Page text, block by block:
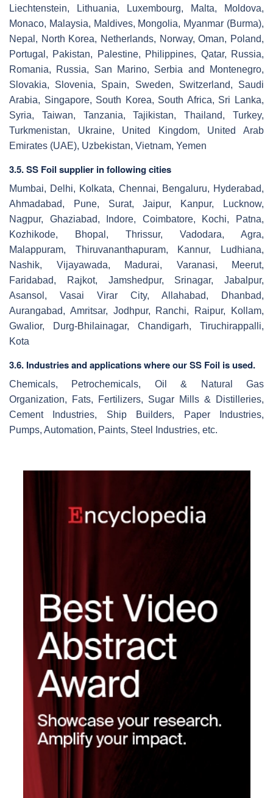
Liechtenstein, Lithuania, Luxembourg, Malta, Moldova,
Monaco, Malaysia, Maldives, Mongolia, Myanmar (Burma),
Nepal, North Korea, Netherlands, Norway, Oman, Poland,
Portugal, Pakistan, Palestine, Philippines, Qatar, Russia,
Romania, Russia, San Marino, Serbia and Montenegro,
Slovakia, Slovenia, Spain, Sweden, Switzerland, Saudi
Arabia, Singapore, South Korea, South Africa, Sri Lanka,
Syria, Taiwan, Tanzania, Tajikistan, Thailand, Turkey,
Turkmenistan, Ukraine, United Kingdom, United Arab
Emirates (UAE), Uzbekistan, Vietnam, Yemen
3.5. SS Foil supplier in following cities
Mumbai, Delhi, Kolkata, Chennai, Bengaluru, Hyderabad,
Ahmadabad, Pune, Surat, Jaipur, Kanpur, Lucknow,
Nagpur, Ghaziabad, Indore, Coimbatore, Kochi, Patna,
Kozhikode, Bhopal, Thrissur, Vadodara, Agra,
Malappuram, Thiruvananthapuram, Kannur, Ludhiana,
Nashik, Vijayawada, Madurai, Varanasi, Meerut,
Faridabad, Rajkot, Jamshedpur, Srinagar, Jabalpur,
Asansol, Vasai Virar City, Allahabad, Dhanbad,
Aurangabad, Amritsar, Jodhpur, Ranchi, Raipur, Kollam,
Gwalior, Durg-Bhilainagar, Chandigarh, Tiruchirappalli,
Kota
3.6. Industries and applications where our SS Foil is used.
Chemicals, Petrochemicals, Oil & Natural Gas
Organization, Fats, Fertilizers, Sugar Mills & Distilleries,
Cement Industries, Ship Builders, Paper Industries,
Pumps, Automation, Paints, Steel Industries, etc.